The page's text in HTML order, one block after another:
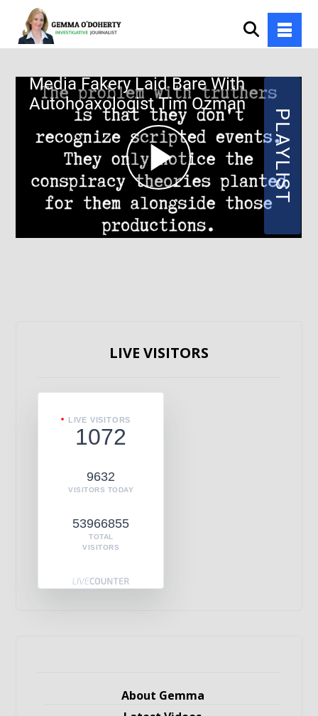
LIVE VISITORS
LIVE VISITORS
1072
9632
VISITORS TODAY
53966855
TOTAL
VISITORS
About Gemma